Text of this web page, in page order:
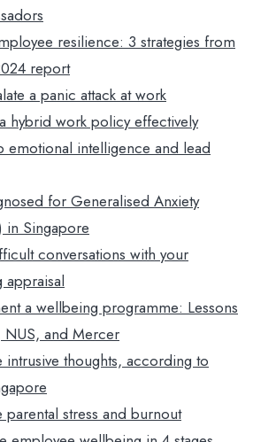
resilience: 3 strategies from
report
a panic attack at work
hybrid work policy effectively
emotional intelligence and lead
for Generalised Anxiety
in Singapore
conversations with your
appraisal
a wellbeing programme: Lessons
and Mercer
intrusive thoughts, according to
parental stress and burnout